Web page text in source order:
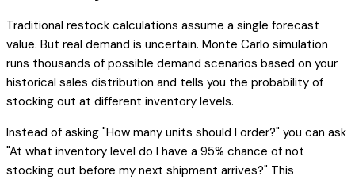
Traditional restock calculations assume a single forecast
value. But real demand is uncertain. Monte Carlo simulation
runs thousands of possible demand scenarios based on your
historical sales distribution and tells you the probability of
stocking out at different inventory levels.
Instead of asking "How many units should I order?" you can ask
"At what inventory level do I have a 95% chance of not
stocking out before my next shipment arrives?" This